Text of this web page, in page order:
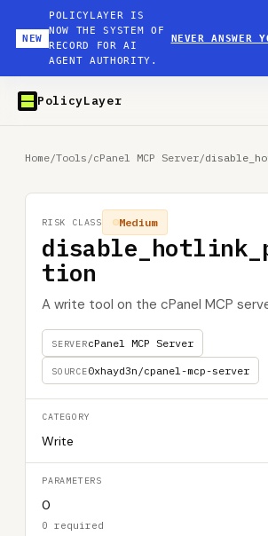
NEW
POLICYLAYER IS
NOW THE SYSTEM OF
RECORD FOR AI
AGENT AUTHORITY.
NEVER ANSWER
PolicyLayer
Home/Tools /cPanel MCP Server/
tion
A write tool on the cPanel MCP
SERVERcPanel MCP Server
SOURCE0xhayd3n/cpanel-mcp-server
Medium
RISK CLASS
CATEGORY
Write
PARAMETERS
0
0 required